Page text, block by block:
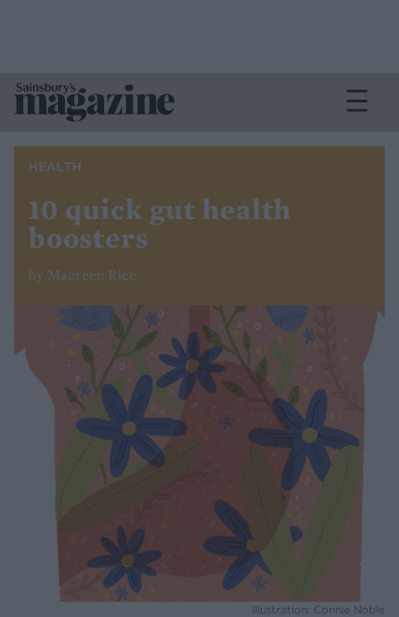
HEALTH
10 quick gut health
boosters
by Maureen Rice
Illustration: Connie Noble